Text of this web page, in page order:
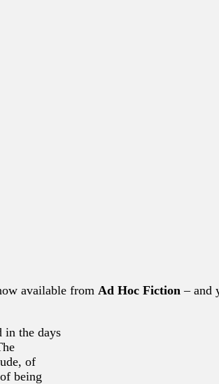
available from Ad Hoc Fiction – and
in the days
of
being